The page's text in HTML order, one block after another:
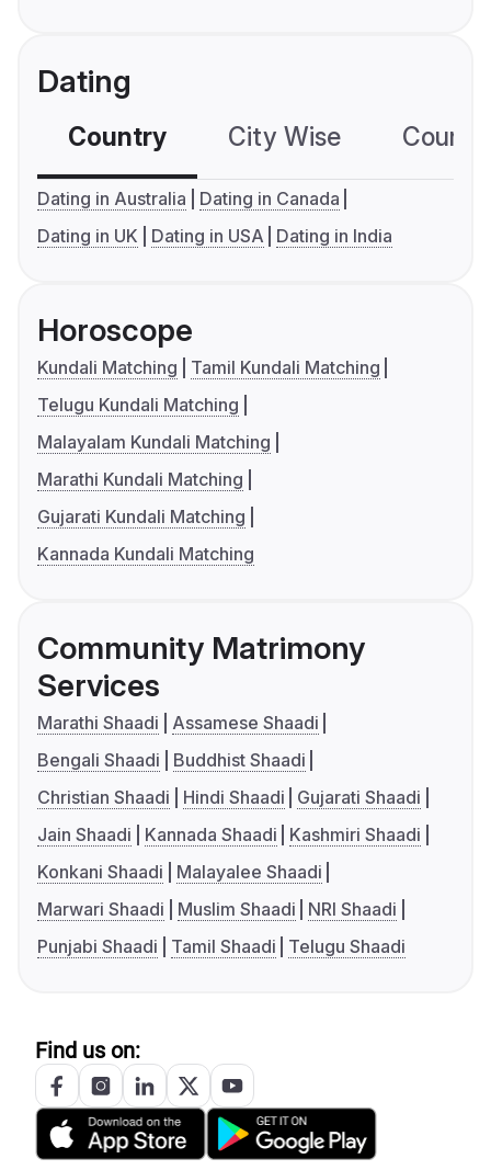
Dating
Country City Wise
Dating in Australia
Dating in Canada
Dating in UK
Dating in USA Dating in India
Horoscope
Kundali Matching
Tamil Kundali Matching
Telugu Kundali Matching
Malayalam Kundali Matching
Marathi Kundali Matching
Gujarati Kundali Matching
Kannada Kundali Matching
Community Matrimony
Services
Marathi Shaadi
Assamese Shaadi
Bengali Shaadi
Buddhist Shaadi
Christian Shaadi
Hindi Shaadi
Gujarati Shaadi
Jain Shaadi
Kannada Shaadi
Kashmiri Shaadi
Konkani Shaadi
Malayalee Shaadi
Marwari Shaadi
Muslim Shaadi
NRI Shaadi
Punjabi Shaadi
Tamil Shaadi Telugu Shaadi
Find us on: